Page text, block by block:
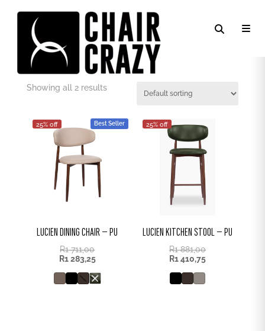
CREAM PU
Showing all 2 results
25% off Best Seller
LUCIEN DINING CHAIR – PU
R1 711,00
R1 283,25
25% off
LUCIEN KITCHEN STOOL – PU
R1 881,00
R1 410,75